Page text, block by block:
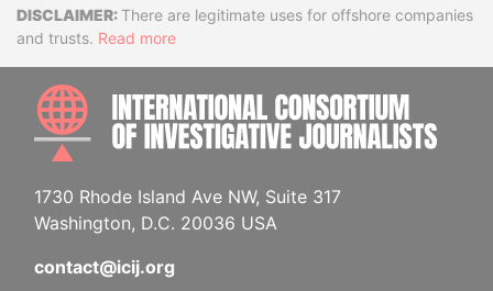
DisclaimerThere are legitimate uses for offshore companies
and trusts. Read more
1730 Rhode Island Ave NW, Suite 317
Washington, D.C. 20036 USA
contact@icij.org